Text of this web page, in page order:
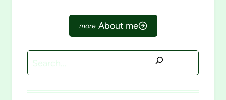
About me
Search